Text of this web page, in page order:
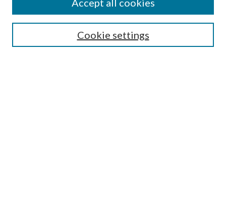
Search
Cookie settings
Accept all cookies